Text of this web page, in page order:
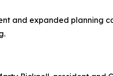
and expanded planning